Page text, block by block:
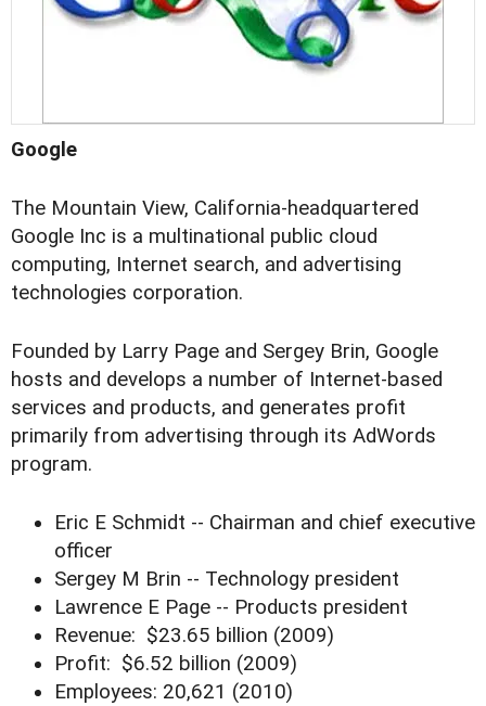
Google
The Mountain View, California-headquartered
Google Inc is a multinational public cloud
computing, Internet search, and advertising
technologies corporation.
Founded by Larry Page and Sergey Brin, Google
hosts and develops a number of Internet-based
services and products, and generates profit
primarily from advertising through its AdWords
program.
Eric E Schmidt -- Chairman and chief executive
officer
Sergey M Brin -- Technology president
Lawrence E Page -- Products president
Revenue: $23.65 billion (2009)
Profit: $6.52 billion (2009)
Employees: 20,621 (2010)